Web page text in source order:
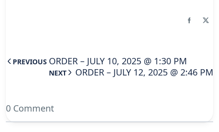
PREVIOUS ORDER – JULY 10, 2025 @ 1:30 PM
NEXT ORDER – JULY 12, 2025 @ 2:46 PM
0 Comment